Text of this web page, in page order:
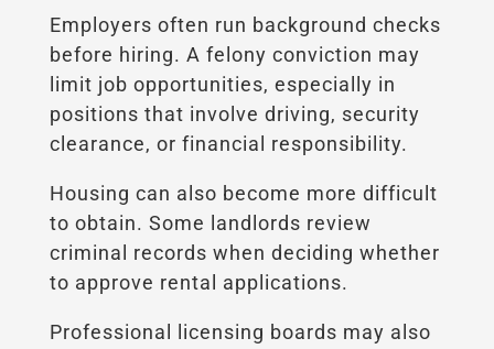
Employers often run background checks
before hiring. A felony conviction may
limit job opportunities, especially in
positions that involve driving, security
clearance, or financial responsibility.
Housing can also become more difficult
to obtain. Some landlords review
criminal records when deciding whether
to approve rental applications.
Professional licensing boards may also